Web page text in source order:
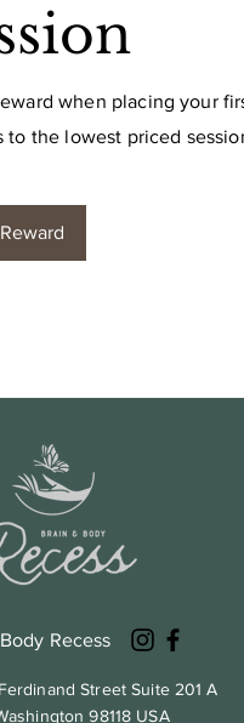
when placing your
to the lowest priced
Recess
Street Suite 201 A
98118 USA